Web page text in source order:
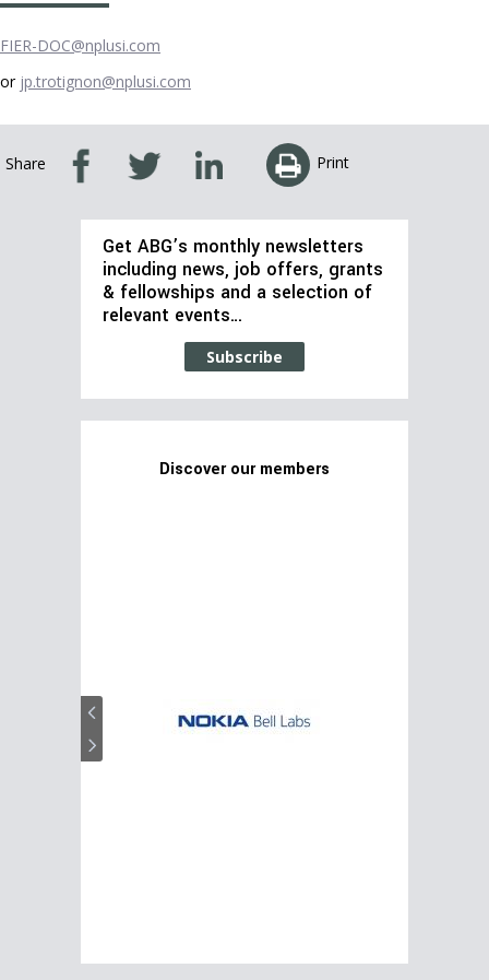
FIER-DOC@nplusi.com
or jp.trotignon@nplusi.com
Share Print
Get ABG’s monthly newsletters
including news, job offers, grants
& fellowships and a selection of
relevant events…
Subscribe
Discover our members